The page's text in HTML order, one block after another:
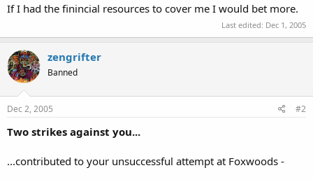
If I had the finincial resources to cover me I would bet more.
Last edited: Dec 1, 2005
zengrifter
Banned
Dec 2, 2005 #2
Two strikes against you...
...contributed to your unsuccessful attempt at Foxwoods -